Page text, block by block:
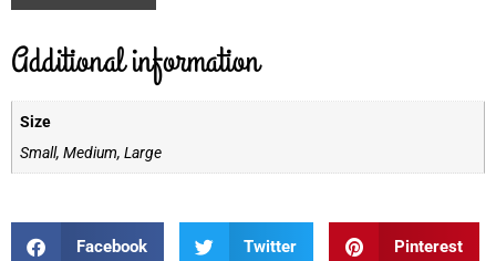
Additional information
Size
Small, Medium, Large
Facebook Twitter Pinterest